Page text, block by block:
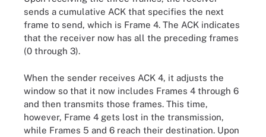
sends a cumulative ACK that specifies the next
frame to send, which is Frame 4. The ACK indicates
that the receiver now has all the preceding frames
(0 through 3).
When the sender receives ACK 4, it adjusts the
window so that it now includes Frames 4 through 6
and then transmits those frames. This time,
however, Frame 4 gets lost in the transmission,
while Frames 5 and 6 reach their destination. Upon